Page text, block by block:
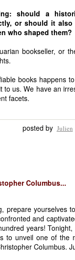
should a
or should it
who shaped them?
bookseller, or
books happens
us. We have an
facets.
posted by Julien
Columbus...
prepare yourselves
and
years!
to unveil one of the
Columbus.